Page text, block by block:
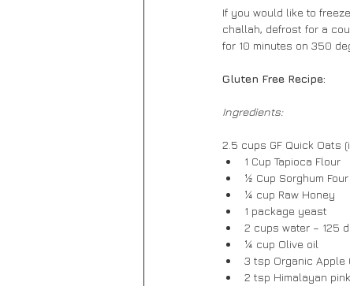
If you would like to
challah, defrost for a
for 10 minutes on 350
Gluten Free Recipe:
Ingredients:
2.5 cups GF Quick Oats
1 Cup Tapioca Flour
½ Cup Sorghum Four
¼ cup Raw Honey
1 package yeast
2 cups water – 125
¼ cup Olive oil
3 tsp Organic Apple
2 tsp Himalayan